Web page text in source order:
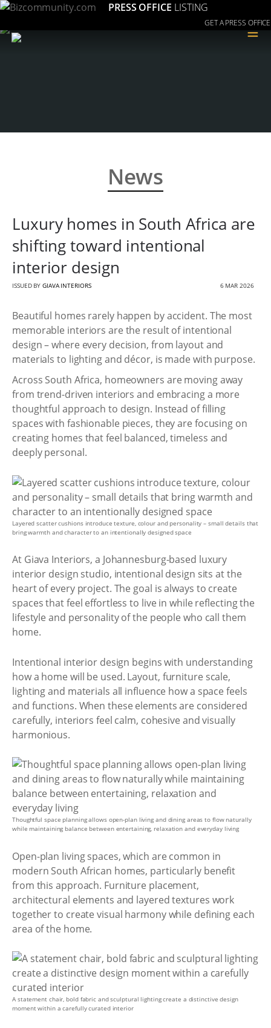
PRESS OFFICE LISTING
GET A PRESS OFFICE
≡
News
Luxury homes in South Africa are
shifting toward intentional
interior design
ISSUED BYGIAVA INTERIORS 6 MAR 2026
Beautiful homes rarely happen by accident. The most
memorable interiors are the result of intentional
design – where every decision, from layout and
materials to lighting and décor, is made with purpose.
Across South Africa, homeowners are moving away
from trend-driven interiors and embracing a more
thoughtful approach to design. Instead of filling
spaces with fashionable pieces, they are focusing on
creating homes that feel balanced, timeless and
deeply personal.
Layered scatter cushions introduce texture, colour and personality – small details that
bring warmth and character to an intentionally designed space
At Giava Interiors, a Johannesburg-based luxury
interior design studio, intentional design sits at the
heart of every project. The goal is always to create
spaces that feel effortless to live in while reflecting the
lifestyle and personality of the people who call them
home.
Intentional interior design begins with understanding
how a home will be used. Layout, furniture scale,
lighting and materials all influence how a space feels
and functions. When these elements are considered
carefully, interiors feel calm, cohesive and visually
harmonious.
Thoughtful space planning allows open-plan living and dining areas to flow naturally
while maintaining balance between entertaining, relaxation and everyday living
Open-plan living spaces, which are common in
modern South African homes, particularly benefit
from this approach. Furniture placement,
architectural elements and layered textures work
together to create visual harmony while defining each
area of the home.
A statement chair, bold fabric and sculptural lighting create a distinctive design
moment within a carefully curated interior